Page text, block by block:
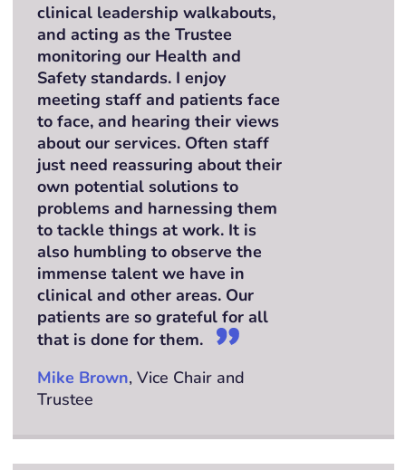
clinical leadership walkabouts,
and acting as the Trustee
monitoring our Health and
Safety standards. I enjoy
meeting staff and patients face
to face, and hearing their views
about our services. Often staff
just need reassuring about their
own potential solutions to
problems and harnessing them
to tackle things at work. It is
also humbling to observe the
immense talent we have in
clinical and other areas. Our
patients are so grateful for all
that is done for them.
Mike Brown, Vice Chair and
Trustee